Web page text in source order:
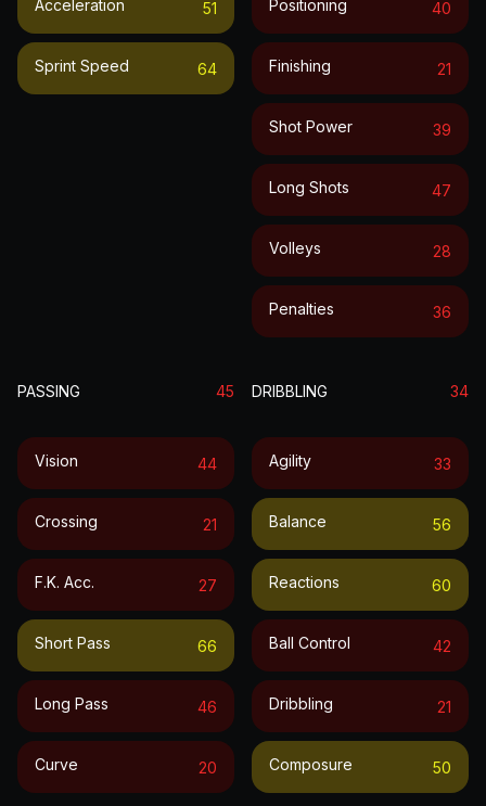
Acceleration 51
Sprint Speed 64
Positioning 40
Finishing 21
Shot Power 39
Long Shots 47
Volleys 28
Penalties 36
PASSING 45
Vision 44
Crossing 21
F.k. Acc. 27
Short Pass 66
Long Pass 46
Curve 20
DRIBBLING 34
Agility 33
Balance 56
Reactions 60
Ball Control 42
Dribbling 21
Composure 50